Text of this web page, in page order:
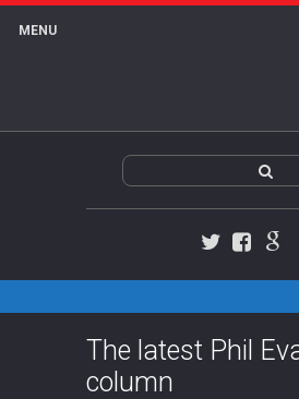
MENU
The latest Phil
column